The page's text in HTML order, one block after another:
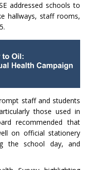
addressed schools to
hallways, staff rooms,
staff and students
those used in
recommended that
on official stationery
the school day, and